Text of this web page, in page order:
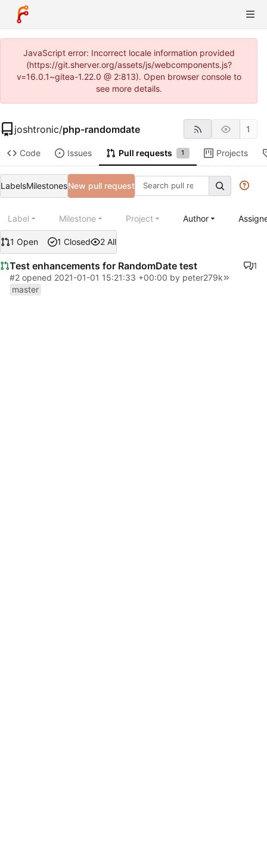
JavaScript error: Incorrect locale information provided
(https://git.sherver.org/assets/js/webcomponents.js?
v=16.0.1~gitea-1.22.0 @ 2:813). Open browser console to
see more details.
joshtronic/php-randomdate 1
Code Issues Pull requests 1 Projects
LabelsMilestonesNew pull request
1 Open 1 Closed 2 All
Label Milestone Project Author
Test enhancements for RandomDate test
1
#2 opened 2021-01-01 15:21:33 +00:00 by peter279k
master